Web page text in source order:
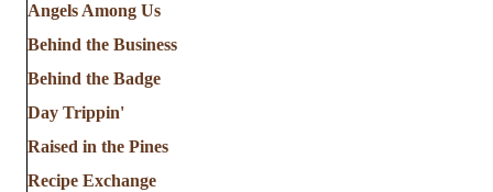
Angels Among Us
Behind the Business
Behind the Badge
Day Trippin'
Raised in the Pines
Recipe Exchange